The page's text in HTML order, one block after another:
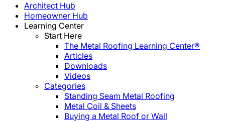
Architect Hub
Homeowner Hub
Learning Center
Start Here
The Metal Roofing Learning Center®
Articles
Downloads
Videos
Categories
Standing Seam Metal Roofing
Metal Coil & Sheets
Buying a Metal Roof or Wall